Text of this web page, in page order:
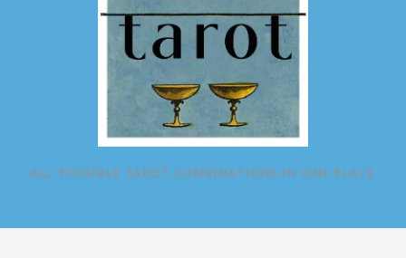
ALL POSSIBLE TAROT COMBINATIONS IN ONE PLACE